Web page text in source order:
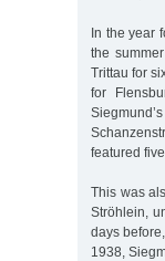
In the year
the
Trittau for
for
featured
This was
Ströhlein,
days
1938,